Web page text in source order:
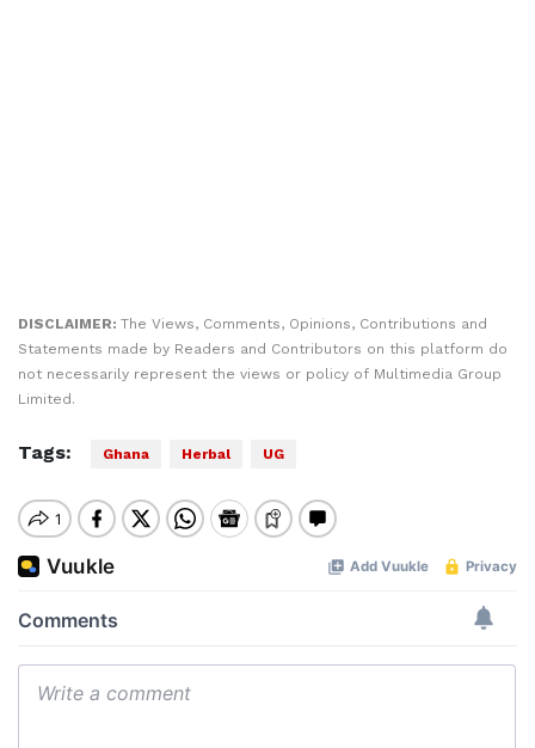
DISCLAIMER: The Views, Comments, Opinions, Contributions and
Statements made by Readers and Contributors on this platform do
not necessarily represent the views or policy of Multimedia Group
Limited.
Tags: Ghana Herbal UG